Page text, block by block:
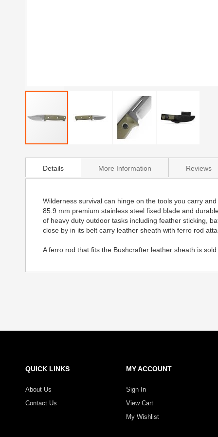
to
beginning
images
gallery
Details
Wilderness survival can hinge on the tools you carry
85.9 mm premium stainless steel fixed blade and
of heavy duty outdoor tasks including feather sticking,
close by in its belt carry leather sheath with ferro rod
A ferro rod that fits the Bushcrafter leather sheath is
More Information Reviews
QUICK LINKS
About Us
Contact Us
MY ACCOUNT
Sign In
View Cart
My Wishlist